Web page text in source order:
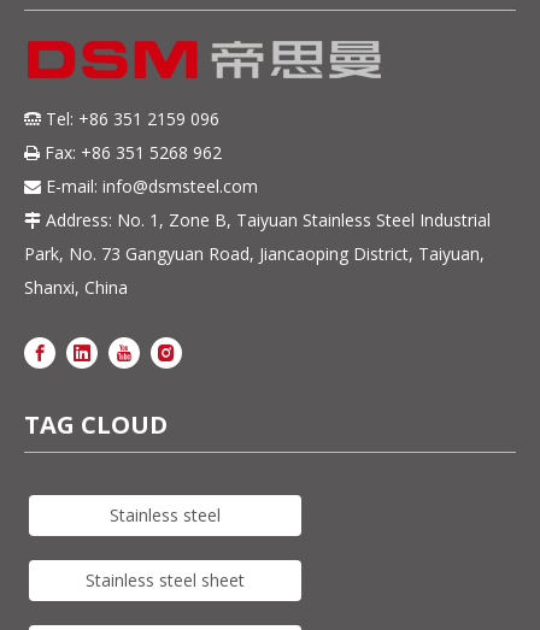
 Tel: +86 351 2159 096
 Fax: +86 351 5268 962
 E-mail: info@dsmsteel.com
 Address: No. 1, Zone B, Taiyuan Stainless Steel Industrial
Park, No. 73 Gangyuan Road, Jiancaoping District, Taiyuan,
Shanxi, China
TAG CLOUD
Stainless steel
Stainless steel sheet